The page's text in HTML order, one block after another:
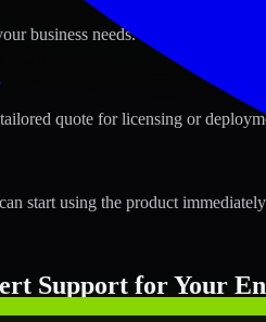
business needs.
quote for licensing or
start using the product
Support for Your